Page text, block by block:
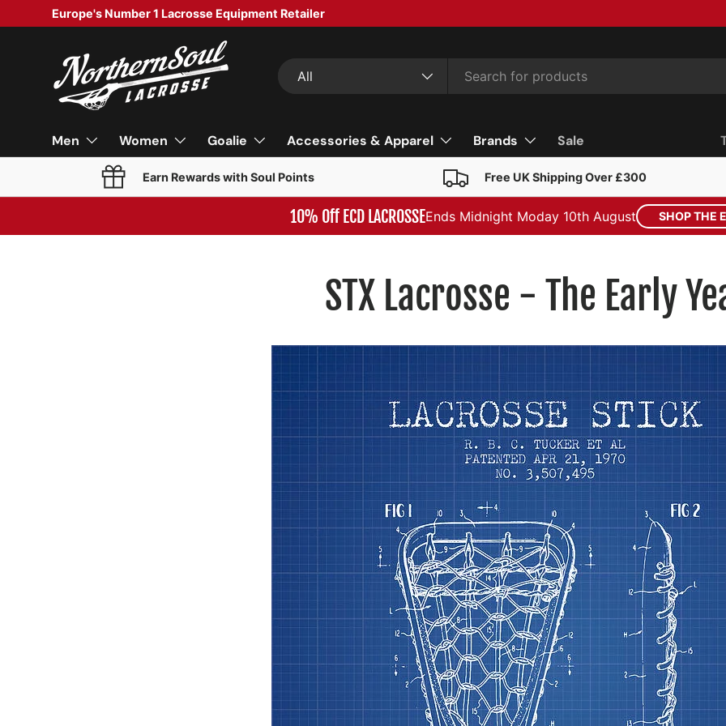
SKIP TO CONTENT
Europe's Number 1 Lacrosse Equipment Retailer
All
Men Women Goalie Accessories & Apparel Brands Sale
Earn Rewards with Soul Points Free UK Shipping Over £300
10% Off ECD LACROSSEEnds Midnight Moday 10th August SHOP THE
STX Lacrosse - The Early